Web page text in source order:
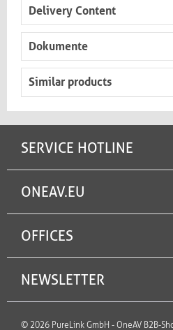
Delivery Content
Dokumente
Similar products
SERVICE HOTLINE
ONEAV.EU
OFFICES
NEWSLETTER
© 2026 PureLink GmbH - OneAV B2B-